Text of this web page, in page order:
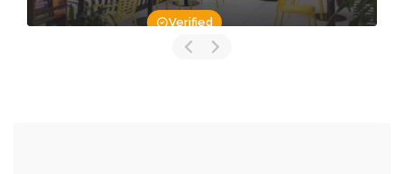
Verified